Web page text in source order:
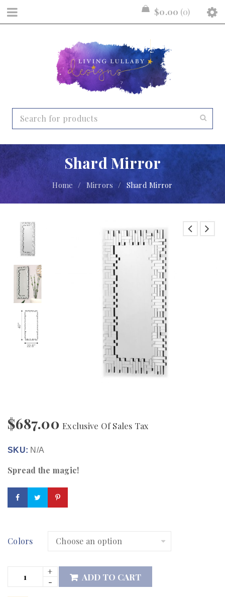
$0.00 0
Shard Mirror
Home / Mirrors / Shard Mirror
$687.00 Exclusive Of Sales Tax
SKU: N/A
Spread the magic!
Colors
ADD TO CART